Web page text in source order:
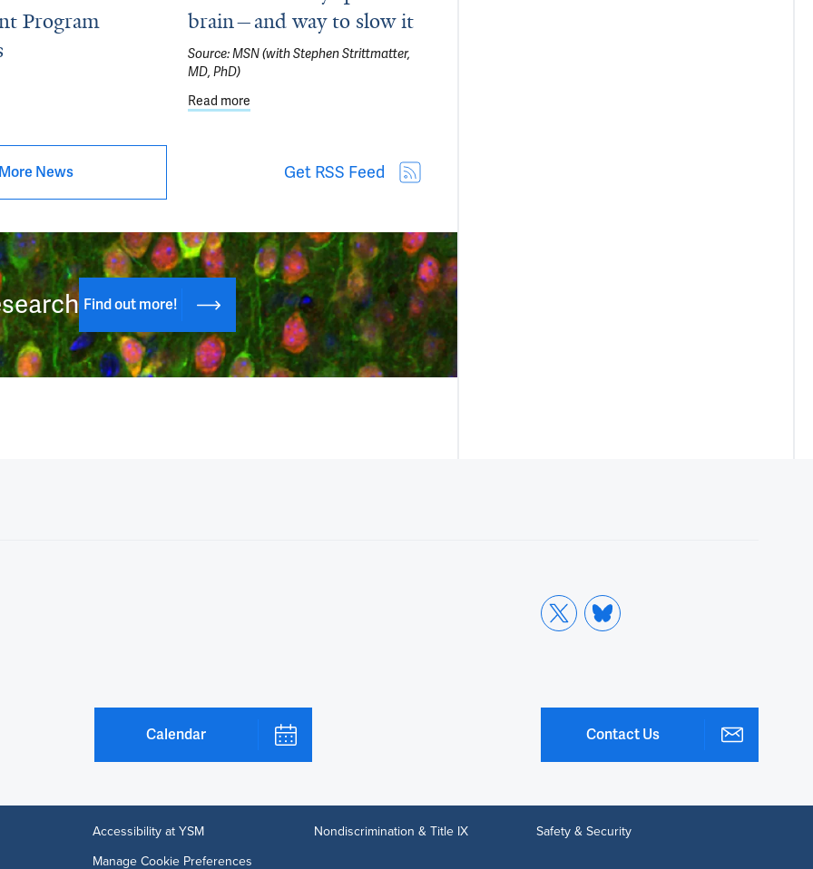
New Drugs
Program
brain—and way to slow it
Source:MSN (with Stephen Strittmatter,
MD, PhD)
Read more
More News Get RSS Feed
Find out more!
Calendar Contact Us
Accessibility at YSM Nondiscrimination & Title IX
Safety & Security
Manage Cookie Preferences